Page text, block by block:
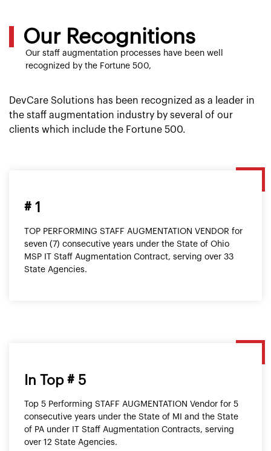
Our Recognitions
Our staff augmentation processes have been well
recognized by the Fortune 500,
DevCare Solutions has been recognized as a leader in
the staff augmentation industry by several of our
clients which include the Fortune 500.
# 1
TOP PERFORMING STAFF AUGMENTATION VENDOR for
seven (7) consecutive years under the State of Ohio
MSP IT Staff Augmentation Contract, serving over 33
State Agencies.
In Top # 5
Top 5 Performing STAFF AUGMENTATION Vendor for 5
consecutive years under the State of MI and the State
of PA under IT Staff Augmentation Contracts, serving
over 12 State Agencies.